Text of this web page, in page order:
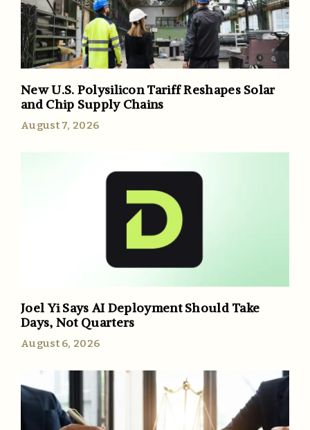
New U.S. Polysilicon Tariff Reshapes Solar
and Chip Supply Chains
August 7, 2026
Joel Yi Says AI Deployment Should Take
Days, Not Quarters
August 6, 2026